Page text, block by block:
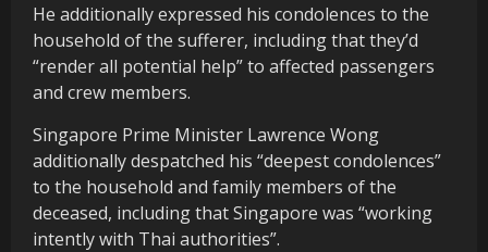
He additionally expressed his condolences to the
household of the sufferer, including that they’d
“render all potential help” to affected passengers
and crew members.
Singapore Prime Minister Lawrence Wong
additionally despatched his “deepest condolences”
to the household and family members of the
deceased, including that Singapore was “working
intently with Thai authorities”.